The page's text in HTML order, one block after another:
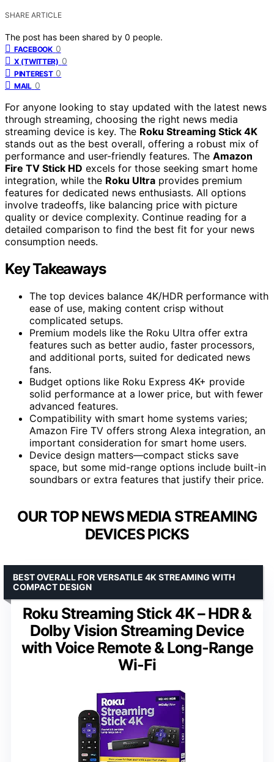
SHARE ARTICLE
The post has been shared by 0 people.
FACEBOOK 0
X (TWITTER) 0
PINTEREST 0
MAIL 0
For anyone looking to stay updated with the latest news
through streaming, choosing the right news media
streaming device is key. The Roku Streaming Stick 4K
stands out as the best overall, offering a robust mix of
performance and user-friendly features. The Amazon
Fire TV Stick HD excels for those seeking smart home
integration, while the Roku Ultra provides premium
features for dedicated news enthusiasts. All options
involve tradeoffs, like balancing price with picture
quality or device complexity. Continue reading for a
detailed comparison to find the best fit for your news
consumption needs.
Key Takeaways
The top devices balance 4K/HDR performance with
ease of use, making content crisp without
complicated setups.
Premium models like the Roku Ultra offer extra
features such as better audio, faster processors,
and additional ports, suited for dedicated news
fans.
Budget options like Roku Express 4K+ provide
solid performance at a lower price, but with fewer
advanced features.
Compatibility with smart home systems varies;
Amazon Fire TV offers strong Alexa integration, an
important consideration for smart home users.
Device design matters—compact sticks save
space, but some mid-range options include built-in
soundbars or extra features that justify their price.
OUR TOP NEWS MEDIA STREAMING
DEVICES PICKS
Roku Streaming Stick 4K – HDR &
Dolby Vision Streaming Device
with Voice Remote & Long-Range
Wi-Fi
BEST OVERALL FOR VERSATILE 4K STREAMING WITH
COMPACT DESIGN